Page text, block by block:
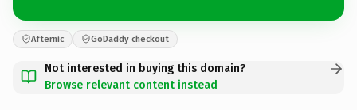
Afternic GoDaddy checkout
Not interested in buying this domain?
Browse relevant content instead